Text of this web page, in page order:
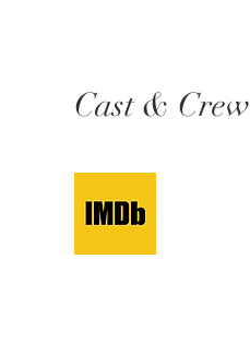
Cast & Crew